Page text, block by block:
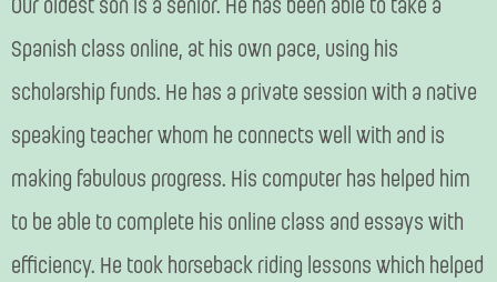
Our oldest son is a senior. He has been able to take a
Spanish class online, at his own pace, using his
scholarship funds. He has a private session with a native
speaking teacher whom he connects well with and is
making fabulous progress. His computer has helped him
to be able to complete his online class and essays with
efficiency. He took horseback riding lessons which helped